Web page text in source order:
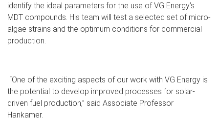
identify the ideal parameters for the use of VG Energy’s
MDT compounds. His team will test a selected set of micro-
algae strains and the optimum conditions for commercial
production.
“One of the exciting aspects of our work with VG Energy is
the potential to develop improved processes for solar-
driven fuel production,” said Associate Professor
Hankamer.